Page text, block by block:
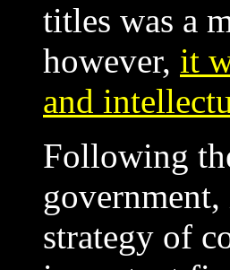
titles was a
however, it
and
Following
strategy of